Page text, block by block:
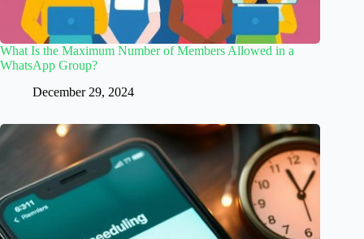
What Is the Maximum Number of Members Allowed in a
WhatsApp Group?
December 29, 2024